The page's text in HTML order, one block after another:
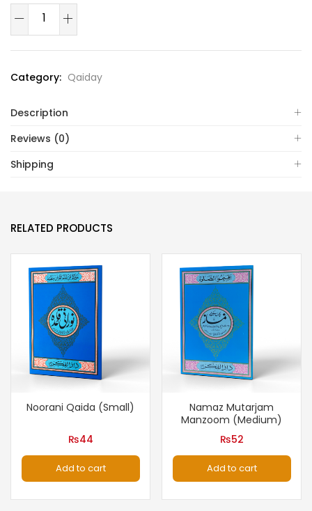
Namaz
Manzoom
color-
quantity
Category: Qaiday
Description
Reviews (0)
Shipping
RELATED PRODUCTS
Noorani Qaida (Small)
₨44
Add to cart
Namaz Mutarjam
Manzoom (Medium)
₨52
Add to cart